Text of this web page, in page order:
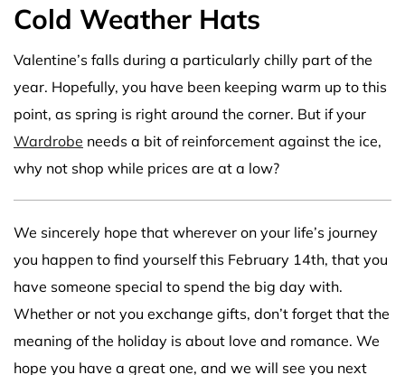
Cold Weather Hats
Valentine’s falls during a particularly chilly part of the
year. Hopefully, you have been keeping warm up to this
point, as spring is right around the corner. But if your
Wardrobe needs a bit of reinforcement against the ice,
why not shop while prices are at a low?
We sincerely hope that wherever on your life’s journey
you happen to find yourself this February 14th, that you
have someone special to spend the big day with.
Whether or not you exchange gifts, don’t forget that the
meaning of the holiday is about love and romance. We
hope you have a great one, and we will see you next